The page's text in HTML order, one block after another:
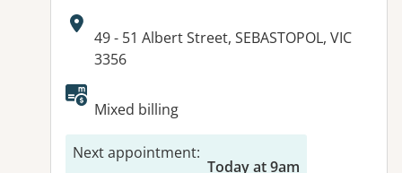
Address:
49 - 51 Albert Street, SEBASTOPOL, VIC
3356
Mixed billing
Next appointment:
Today at 9am